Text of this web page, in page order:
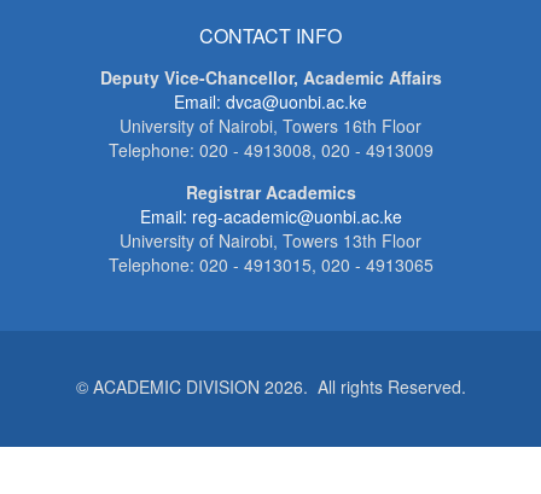
CONTACT INFO
Deputy Vice-Chancellor, Academic Affairs
Email: dvca@uonbi.ac.ke
University of Nairobi, Towers 16th Floor
Telephone: 020 - 4913008, 020 - 4913009
Registrar Academics
Email: reg-academic@uonbi.ac.ke
University of Nairobi, Towers 13th Floor
Telephone: 020 - 4913015, 020 - 4913065
© ACADEMIC DIVISION 2026. All rights Reserved.